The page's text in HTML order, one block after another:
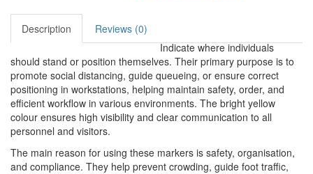
Description
Reviews (0)
Indicate where individuals
should stand or position themselves. Their primary purpose is to
promote social distancing, guide queueing, or ensure correct
positioning in workstations, helping maintain safety, order, and
efficient workflow in various environments. The bright yellow
colour ensures high visibility and clear communication to all
personnel and visitors.
The main reason for using these markers is safety, organisation,
and compliance. They help prevent crowding, guide foot traffic,